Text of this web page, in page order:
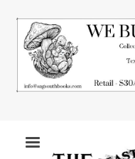
main
content